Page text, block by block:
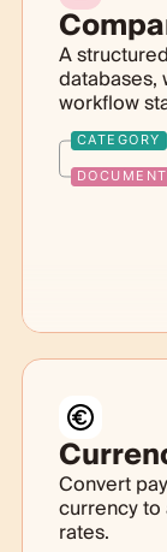
A
databases,
workflow
CATEGORY
DOCUMENT
Convert
currency
rates.